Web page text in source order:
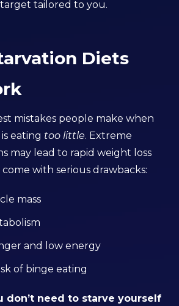
tailored to you.
Diets
mistakes people make when
eating too little. Extreme
may lead to rapid weight loss
with serious drawbacks:
mass
and low energy
of binge eating
don’t need to starve yourself